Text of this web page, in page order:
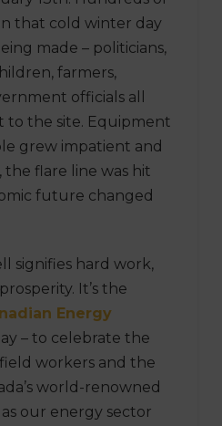
that cold winter day
made – politicians,
farmers,
officials all
to the site. Equipment
grew impatient and
the flare line was hit
future changed
signifies hard work,
It’s the
Energy
– to celebrate the
workers and the
world-renowned
our energy sector